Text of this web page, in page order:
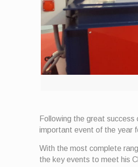
Following the great
important event of the year
With the most complete
the key events to meet his